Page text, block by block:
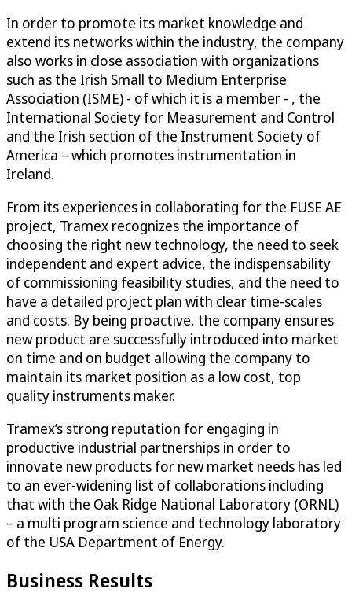
In order to promote its market knowledge and
extend its networks within the industry, the company
also works in close association with organizations
such as the Irish Small to Medium Enterprise
Association (ISME) - of which it is a member - , the
International Society for Measurement and Control
and the Irish section of the Instrument Society of
America – which promotes instrumentation in
Ireland.
From its experiences in collaborating for the FUSE AE
project, Tramex recognizes the importance of
choosing the right new technology, the need to seek
independent and expert advice, the indispensability
of commissioning feasibility studies, and the need to
have a detailed project plan with clear time-scales
and costs. By being proactive, the company ensures
new product are successfully introduced into market
on time and on budget allowing the company to
maintain its market position as a low cost, top
quality instruments maker.
Tramex’s strong reputation for engaging in
productive industrial partnerships in order to
innovate new products for new market needs has led
to an ever-widening list of collaborations including
that with the Oak Ridge National Laboratory (ORNL)
– a multi program science and technology laboratory
of the USA Department of Energy.
Business Results